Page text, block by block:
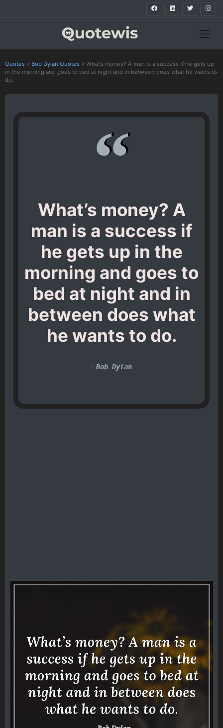
Quotes > Bob Dylan Quotes > What’s money? A man is a success if he gets up
in the morning and goes to bed at night and in between does what he wants to
do.
What’s money? A
man is a success if
he gets up in the
morning and goes to
bed at night and in
between does what
he wants to do.
- Bob Dylan